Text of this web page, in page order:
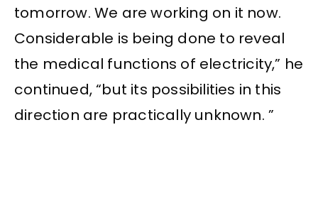
tomorrow. We are working on it now.
Considerable is being done to reveal
the medical functions of electricity,” he
continued, “but its possibilities in this
direction are practically unknown. ”